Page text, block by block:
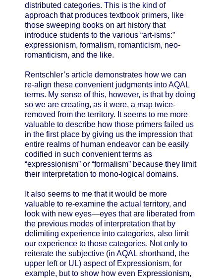
distributed categories. This is the kind of
approach that produces textbook primers, like
those sweeping books on art history that
introduce students to the various “art-isms:”
expressionism, formalism, romanticism, neo-
romanticism, and the like.
Rentschler’s article demonstrates how we can
re-align these convenient judgments into AQAL
terms. My sense of this, however, is that by doing
so we are creating, as it were, a map twice-
removed from the territory. It seems to me more
valuable to describe how those primers failed us
in the first place by giving us the impression that
entire realms of human endeavor can be easily
codified in such convenient terms as
“expressionism” or “formalism” because they limit
their interpretation to mono-logical domains.
It also seems to me that it would be more
valuable to re-examine the actual territory, and
look with new eyes—eyes that are liberated from
the previous modes of interpretation that by
delimiting experience into categories, also limit
our experience to those categories. Not only to
reiterate the subjective (in AQAL shorthand, the
upper left or UL) aspect of Expressionism, for
example, but to show how even Expressionism,